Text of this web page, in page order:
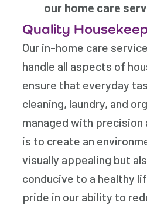
our home care
Quality
Our in-home care
handle all aspects of
ensure that everyday
cleaning, laundry, and
managed with precision
is to create an
visually appealing but
conducive to a healthy
pride in our ability to